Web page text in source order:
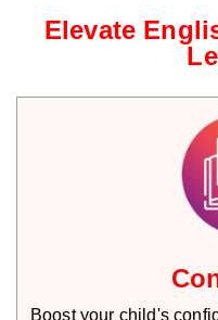
Elevate
Boost your child's